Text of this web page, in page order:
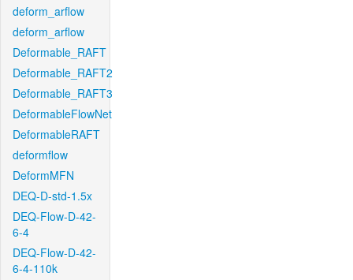
deform_arflow
deform_arflow
Deformable_RAFT
Deformable_RAFT2
Deformable_RAFT3
DeformableFlowNet
DeformableRAFT
deformflow
DeformMFN
DEQ-D-std-1.5x
DEQ-Flow-D-42-
6-4
DEQ-Flow-D-42-
6-4-110k